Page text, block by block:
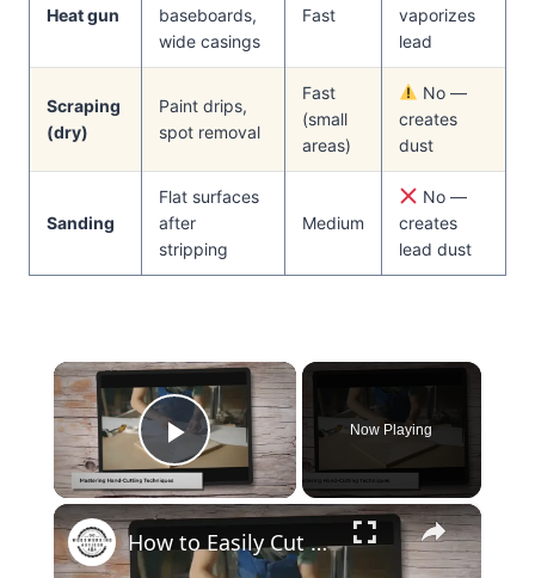
Heat gun
baseboards,
wide casings
Fast
vaporizes
lead
Scraping
(dry)
Paint drips,
spot removal
Fast
(small
areas)
No —
creates
dust
Sanding
Flat surfaces
after
stripping
Medium
No —
creates
lead dust
×
Play Video
Now Playing
×
How to Easily Cut Thin Strips of Wood by Hand: Expert Techniques